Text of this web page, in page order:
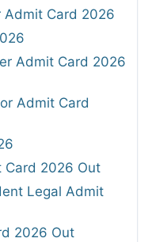
Admit Card 2026
Admit Card 2026
Admit Card
Card 2026 Out
Legal Admit
2026 Out